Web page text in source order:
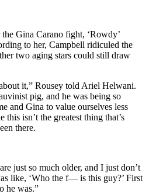
Gina Carano fight, ‘Rowdy’
to her, Campbell ridiculed the
two aging stars could still draw
it,” Rousey told Ariel Helwani.
pig, and he was being so
and Gina to value ourselves less
isn’t the greatest thing that’s
there.
just so much older, and I just don’t
like, ‘Who the f— is this guy?’ First
he was.”